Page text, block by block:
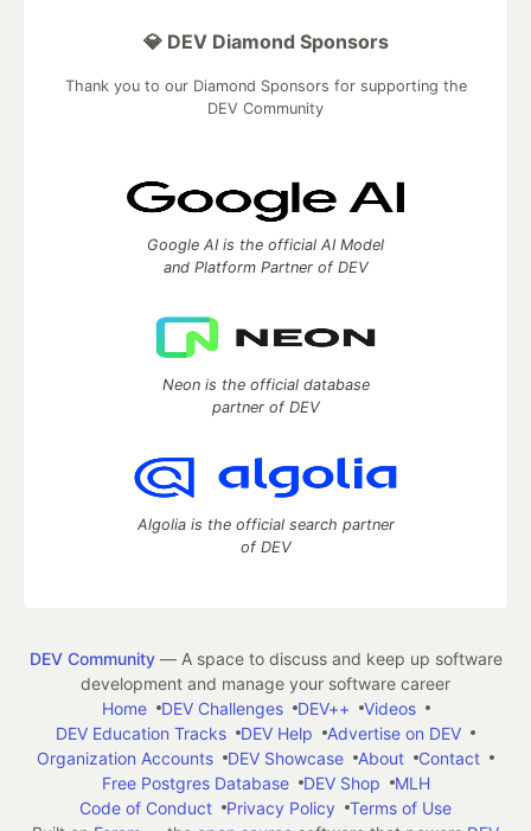
💎 DEV Diamond Sponsors
Thank you to our Diamond Sponsors for supporting the
DEV Community
Google AI is the official AI Model
and Platform Partner of DEV
Neon is the official database
partner of DEV
Algolia is the official search partner
of DEV
DEV Community— A space to discuss and keep up software
development and manage your software career
Home
DEV Challenges DEV++
Videos
DEV Education Tracks
DEV Help
Advertise on DEV
Organization Accounts
DEV Showcase About
Contact
Free Postgres Database
DEV Shop
MLH
Code of Conduct
Privacy Policy
Terms of Use